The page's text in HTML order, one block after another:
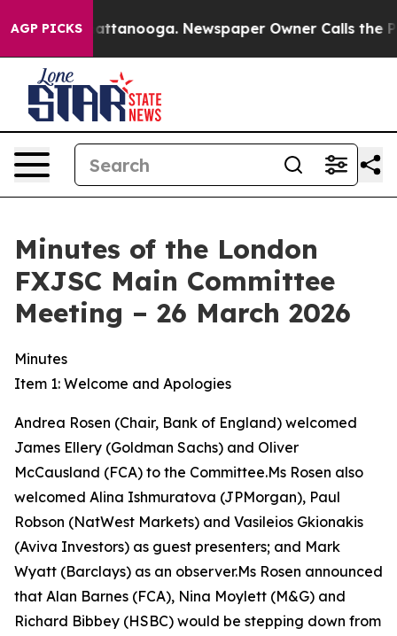
AGP PICKS
in Chattanooga. Newspaper Owner Calls the People
Minutes of the London
FXJSC Main Committee
Meeting – 26 March 2026
Minutes
Item 1: Welcome and Apologies
Andrea Rosen (Chair, Bank of England) welcomed
James Ellery (Goldman Sachs) and Oliver
McCausland (FCA) to the Committee.Ms Rosen also
welcomed Alina Ishmuratova (JPMorgan), Paul
Robson (NatWest Markets) and Vasileios Gkionakis
(Aviva Investors) as guest presenters; and Mark
Wyatt (Barclays) as an observer.Ms Rosen announced
that Alan Barnes (FCA), Nina Moylett (M&G) and
Richard Bibbey (HSBC) would be stepping down from